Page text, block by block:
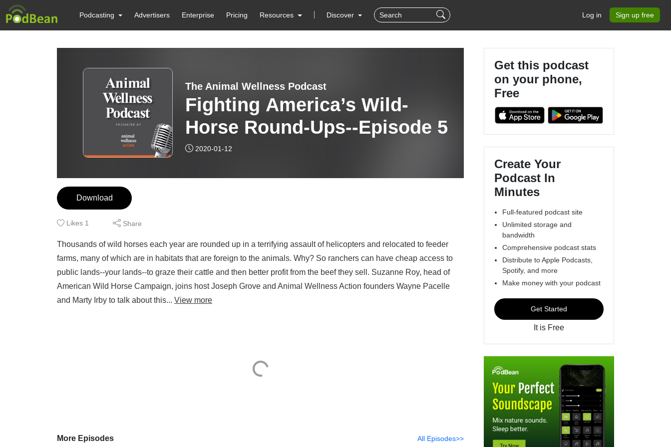
Podcasting Advertisers Enterprise Pricing Resources Discover Log in Sign up free
The Animal Wellness Podcast
Fighting America’s Wild-
Horse Round-Ups--Episode 5
2020-01-12
Download
Likes 1 Share
Thousands of wild horses each year are rounded up in a terrifying assault of helicopters and relocated to feeder
farms, many of which are in habitats that are foreign to the animals. Why? So ranchers can have cheap access to
public lands--your lands--to graze their cattle and then better profit from the beef they sell. Suzanne Roy, head of
American Wild Horse Campaign, joins host Joseph Grove and Animal Wellness Action founders Wayne Pacelle
and Marty Irby to talk about this... View more
More Episodes All Episodes>>
Get this podcast
on your phone,
Free
Create Your
Podcast In
Minutes
Full-featured podcast site
Unlimited storage and
bandwidth
Comprehensive podcast stats
Distribute to Apple Podcasts,
Spotify, and more
Make money with your podcast
Get Started
It is Free